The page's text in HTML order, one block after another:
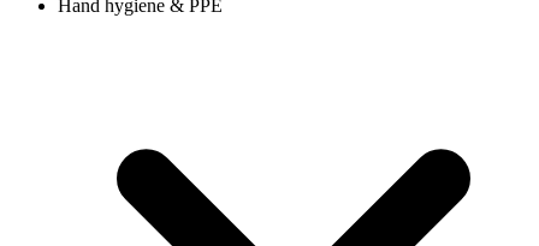
Hand hygiene & PPE